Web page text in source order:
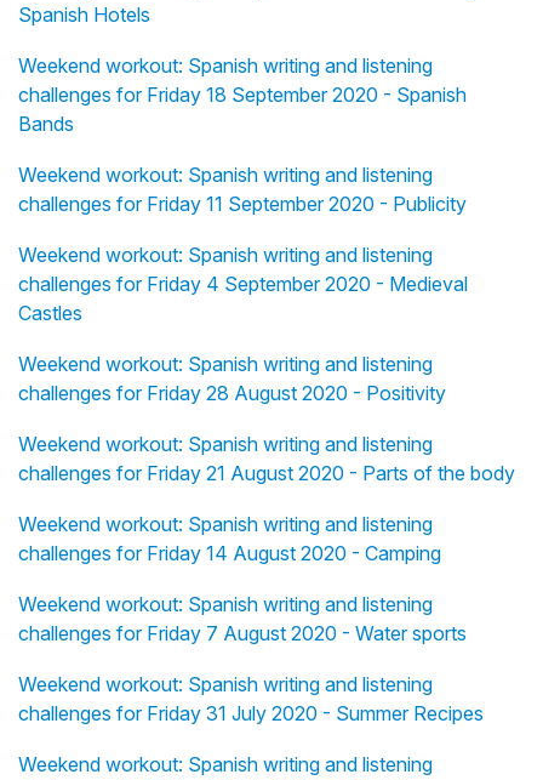
Spanish Hotels
Weekend workout: Spanish writing and listening
challenges for Friday 18 September 2020 - Spanish
Bands
Weekend workout: Spanish writing and listening
challenges for Friday 11 September 2020 - Publicity
Weekend workout: Spanish writing and listening
challenges for Friday 4 September 2020 - Medieval
Castles
Weekend workout: Spanish writing and listening
challenges for Friday 28 August 2020 - Positivity
Weekend workout: Spanish writing and listening
challenges for Friday 21 August 2020 - Parts of the body
Weekend workout: Spanish writing and listening
challenges for Friday 14 August 2020 - Camping
Weekend workout: Spanish writing and listening
challenges for Friday 7 August 2020 - Water sports
Weekend workout: Spanish writing and listening
challenges for Friday 31 July 2020 - Summer Recipes
Weekend workout: Spanish writing and listening